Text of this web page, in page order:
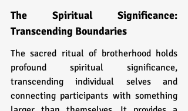
The Spiritual Significance:
Transcending Boundaries
The sacred ritual of brotherhood holds
profound spiritual significance,
transcending individual selves and
connecting participants with something